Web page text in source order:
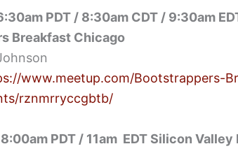
PDT / 8:30am CDT / 9:30am
Breakfast Chicago
www.meetup.com/Bootstrappers-
rznmrryccgbtb/
PDT / 11am EDT Silicon